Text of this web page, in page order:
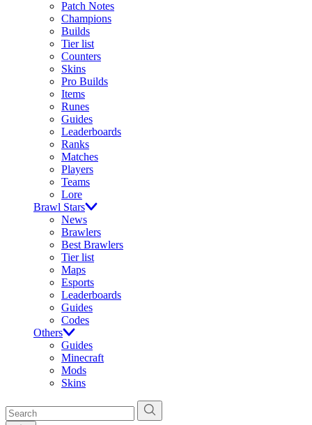
Patch Notes
Champions
Builds
Tier list
Counters
Skins
Pro Builds
Items
Runes
Guides
Leaderboards
Ranks
Matches
Players
Teams
Lore
Brawl Stars
News
Brawlers
Best Brawlers
Tier list
Maps
Esports
Leaderboards
Guides
Codes
Others
Guides
Minecraft
Mods
Skins